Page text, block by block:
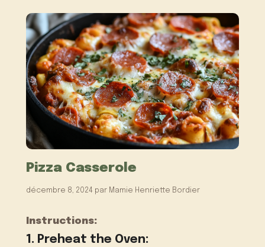
Pizza Casserole
décembre 8, 2024 par Mamie Henriette Bordier
Instructions:
1. Preheat the Oven: